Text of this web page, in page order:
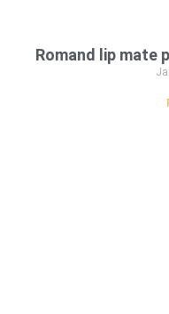
Romand lip mate